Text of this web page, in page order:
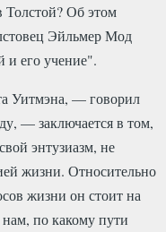
Толстой? Об этом
Эйльмер Мод
и его учение".
Уитмэна, — говорил
— заключается в том,
энтузиазм, не
жизни. Относительно
жизни он стоит на
по какому пути